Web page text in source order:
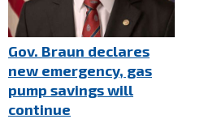
Gov. Braun declares
new emergency, gas
pump savings will
continue